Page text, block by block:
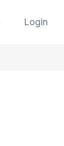
Login